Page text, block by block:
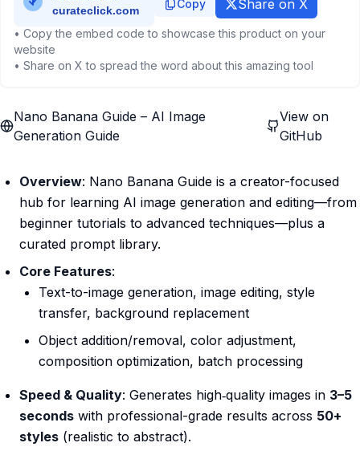
Copy Share on X
• Copy the embed code to showcase this product on your
website
• Share on X to spread the word about this amazing tool
Nano Banana Guide – AI Image
Generation Guide
View on
GitHub
Overview: Nano Banana Guide is a creator-focused
hub for learning AI image generation and editing—from
beginner tutorials to advanced techniques—plus a
curated prompt library.
Core Features:
Text-to-image generation, image editing, style
transfer, background replacement
Object addition/removal, color adjustment,
composition optimization, batch processing
Speed & Quality: Generates high‑quality images in 3–5
seconds with professional-grade results across 50+
styles (realistic to abstract).